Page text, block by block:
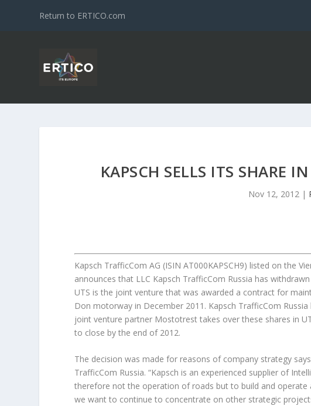
Return to ERTICO.com
KAPSCH SELLS ITS SHARE
Nov 12, 2012|
Kapsch TrafficCom AG (ISIN AT000KAPSCH9) listed on the
announces that LLC Kapsch TrafficCom Russia has
UTS is the joint venture that was awarded a contract for
Don motorway in December 2011. Kapsch TrafficCom
joint venture partner Mostotrest takes over these shares in
to close by the end of 2012.
The decision was made for reasons of company strategy
TrafficCom Russia. “Kapsch is an experienced supplier of
therefore not the operation of roads but to build and operate
we want to continue to concentrate on other strategic